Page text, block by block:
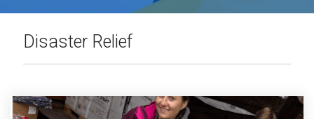
Disaster Relief